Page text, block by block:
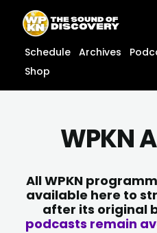
content
content
Schedule Archives
Shop
WPKN
All WPKN
available here to
after its original
podcasts remain